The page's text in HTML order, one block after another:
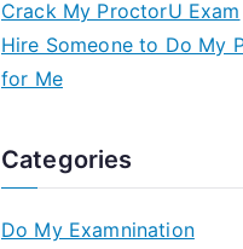
Crack My ProctorU Exam
Hire Someone to Do My
for Me
Categories
Do My Examnination